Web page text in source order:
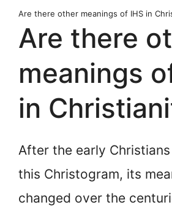
Are there other meanings of IHS in
Are there
meanings
in
After the early
this Christogram, its
changed over the